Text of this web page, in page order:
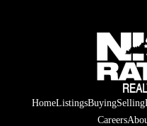
HomeListingsBuyingSelling
Careers